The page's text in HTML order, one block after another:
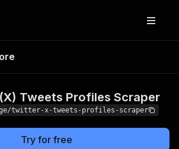
Tweets
Tweets Profiles Scraper
twitter-x-tweets-profiles-scraper
Try for free